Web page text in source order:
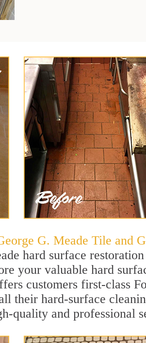
G. Meade Tile and
hard surface
your valuable hard
customers first-class
their hard-surface
quality and professional